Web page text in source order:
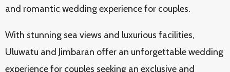
and romantic wedding experience for couples.
With stunning sea views and luxurious facilities,
Uluwatu and Jimbaran offer an unforgettable wedding
experience for couples seeking an exclusive and